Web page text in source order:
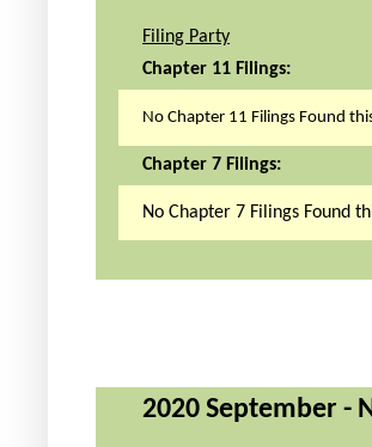
Filing Party
Chapter 11 Filings:
No Chapter 11 Filings Found
Chapter 7 Filings:
No Chapter 7 Filings Found
2020 September -